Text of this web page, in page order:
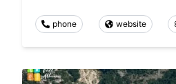
phone website